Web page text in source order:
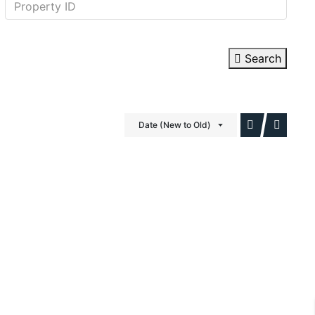
Search
Date (New to Old)